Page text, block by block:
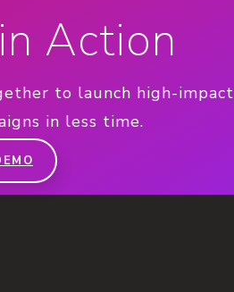
Action
to launch high-impact
in less time.